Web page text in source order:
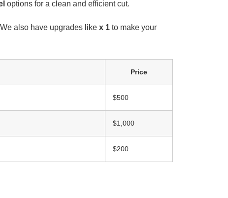
options for a clean and efficient cut.
also have upgrades like x 1 to make your
Price
$500
$1,000
$200